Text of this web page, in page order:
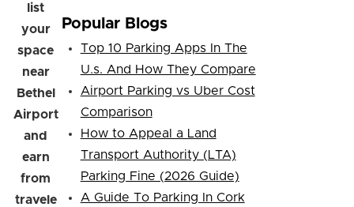
list
your
space
near
Bethel
Airport
and
earn
from
travele
Popular Blogs
Top 10 Parking Apps In The
U.s. And How They Compare
Airport Parking vs Uber Cost
Comparison
How to Appeal a Land
Transport Authority (LTA)
Parking Fine (2026 Guide)
A Guide To Parking In Cork